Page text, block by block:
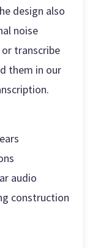
design also
noise
transcribe
them in our
audio
construction